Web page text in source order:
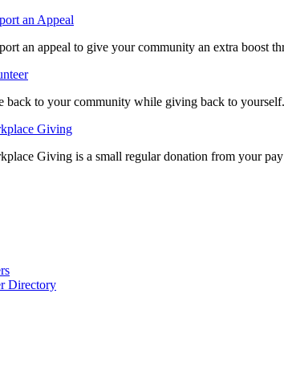
an Appeal
an appeal to give your community an extra boost
back to your community while giving back to
Giving
Giving is a small regular donation from your
Directory